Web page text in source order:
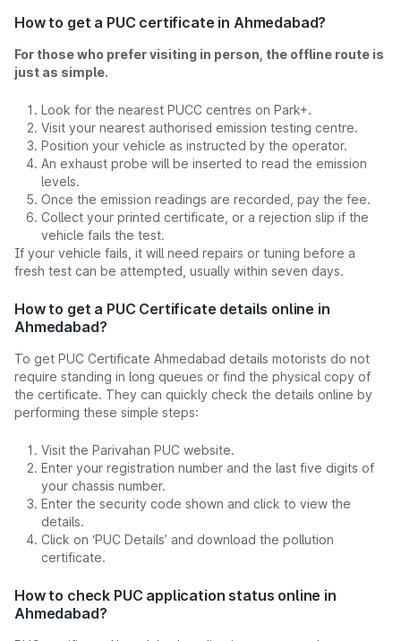
How to get a PUC certificate in Ahmedabad?
For those who prefer visiting in person, the offline route is
just as simple.
Look for the nearest PUCC centres on Park+.
Visit your nearest authorised emission testing centre.
Position your vehicle as instructed by the operator.
An exhaust probe will be inserted to read the emission
levels.
Once the emission readings are recorded, pay the fee.
Collect your printed certificate, or a rejection slip if the
vehicle fails the test.
If your vehicle fails, it will need repairs or tuning before a
fresh test can be attempted, usually within seven days.
How to get a PUC Certificate details online in
Ahmedabad?
To get PUC Certificate Ahmedabad details motorists do not
require standing in long queues or find the physical copy of
the certificate. They can quickly check the details online by
performing these simple steps:
Visit the Parivahan PUC website.
Enter your registration number and the last five digits of
your chassis number.
Enter the security code shown and click to view the
details.
Click on ‘PUC Details’ and download the pollution
certificate.
How to check PUC application status online in
Ahmedabad?